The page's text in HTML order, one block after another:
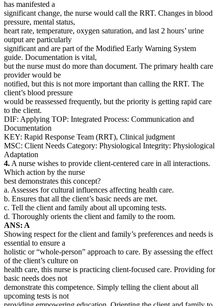
has manifested a
significant change, the nurse would call the RRT. Changes in blood
pressure, mental status,
heart rate, temperature, oxygen saturation, and last 2 hours’ urine
output are particularly
significant and are part of the Modified Early Warning System
guide. Documentation is vital,
but the nurse must do more than document. The primary health care
provider would be
notified, but this is not more important than calling the RRT. The
client’s blood pressure
would be reassessed frequently, but the priority is getting rapid care
to the client.
DIF: Applying TOP: Integrated Process: Communication and
Documentation
KEY: Rapid Response Team (RRT), Clinical judgment
MSC: Client Needs Category: Physiological Integrity: Physiological
Adaptation
4. A nurse wishes to provide client-centered care in all interactions.
Which action by the nurse
best demonstrates this concept?
a. Assesses for cultural influences affecting health care.
b. Ensures that all the client’s basic needs are met.
c. Tell the client and family about all upcoming tests.
d. Thoroughly orients the client and family to the room.
ANS: A
Showing respect for the client and family’s preferences and needs is
essential to ensure a
holistic or “whole-person” approach to care. By assessing the effect
of the client’s culture on
health care, this nurse is practicing client-focused care. Providing for
basic needs does not
demonstrate this competence. Simply telling the client about all
upcoming tests is not